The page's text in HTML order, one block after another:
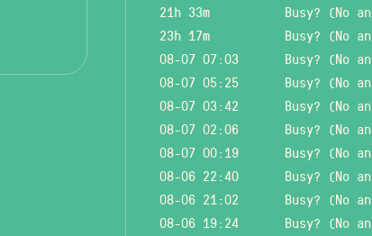
21h 33m
Busy? (No
23h 17m
Busy? (No
08-07 07:03
Busy? (No
08-07 05:25
Busy? (No
08-07 03:42
Busy? (No
08-07 02:06
Busy? (No
08-07 00:19
Busy? (No
08-06 22:40
Busy? (No
08-06 21:02
Busy? (No
08-06 19:24
Busy? (No